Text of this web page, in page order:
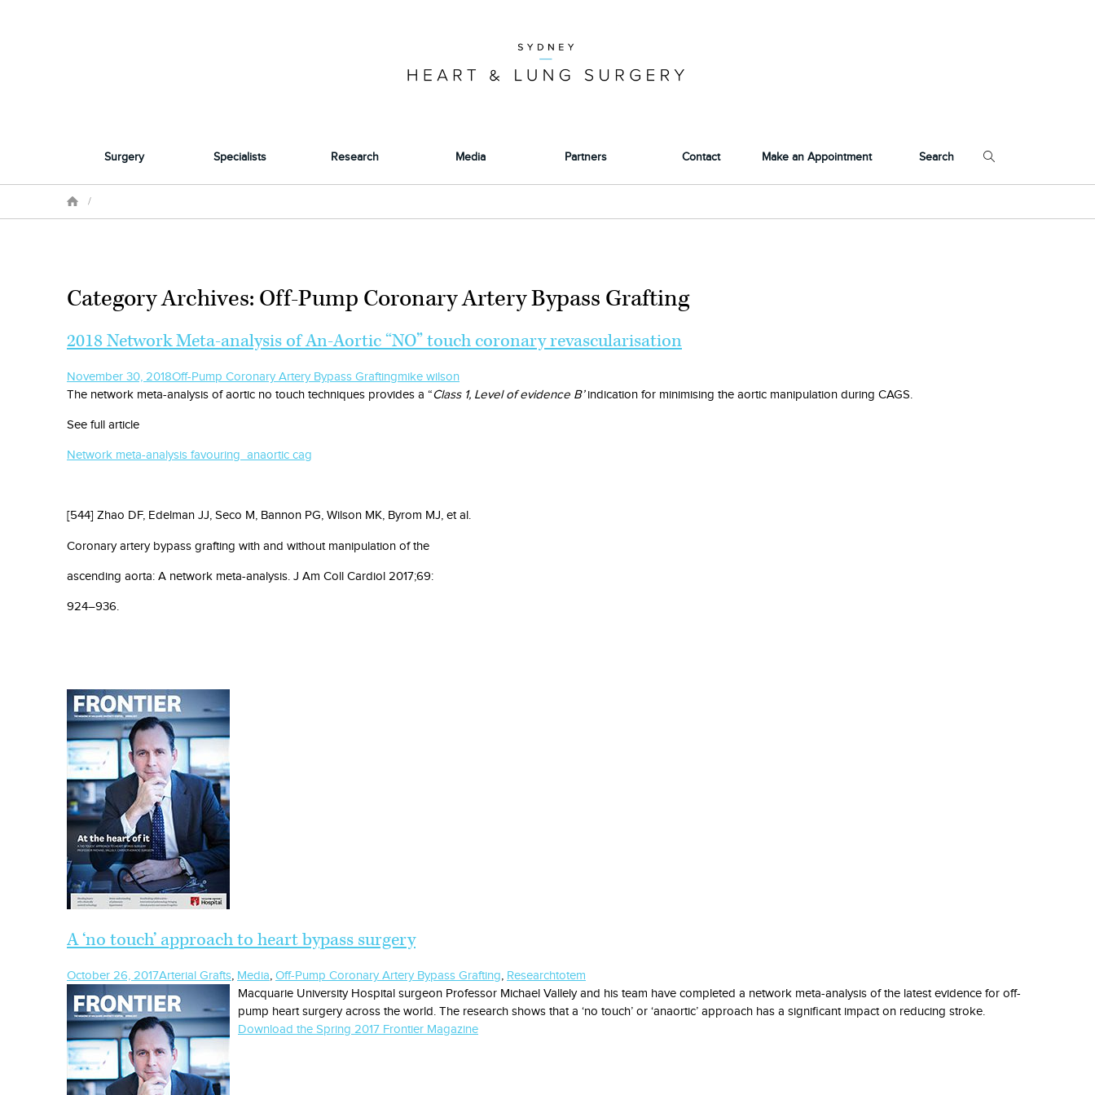
Surgery Specialists Research Media Partners Contact Make an Appointment Search
/
Category Archives: Off-Pump Coronary Artery Bypass Grafting
2018 Network Meta-analysis of An-Aortic “NO” touch coronary revascularisation
November 30, 2018Off-Pump Coronary Artery Bypass Graftingmike wilson
The network meta-analysis of aortic no touch techniques provides a “Class 1, Level of evidence B’indication for minimising the aortic manipulation during CAGS.
See full article
Network meta-analysis favouring anaortic cag
[544] Zhao DF, Edelman JJ, Seco M, Bannon PG, Wilson MK, Byrom MJ, et al.
Coronary artery bypass grafting with and without manipulation of the
ascending aorta: A network meta-analysis. J Am Coll Cardiol 2017;69:
924–936.
A ‘no touch’ approach to heart bypass surgery
October 26, 2017Arterial Grafts, Media, Off-Pump Coronary Artery Bypass Grafting, Researchtotem
Macquarie University Hospital surgeon Professor Michael Vallely and his team have completed a network meta-analysis of the latest evidence for off-
pump heart surgery across the world. The research shows that a ‘no touch’ or ‘anaortic’ approach has a significant impact on reducing stroke.
Download the Spring 2017 Frontier Magazine